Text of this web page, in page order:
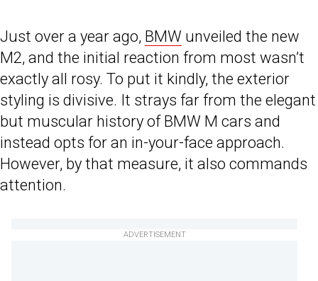
Just over a year ago, BMW unveiled the new
M2, and the initial reaction from most wasn’t
exactly all rosy. To put it kindly, the exterior
styling is divisive. It strays far from the elegant
but muscular history of BMW M cars and
instead opts for an in-your-face approach.
However, by that measure, it also commands
attention.
ADVERTISEMENT